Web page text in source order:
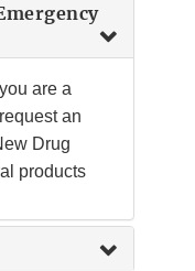
are a
an
Drug
products